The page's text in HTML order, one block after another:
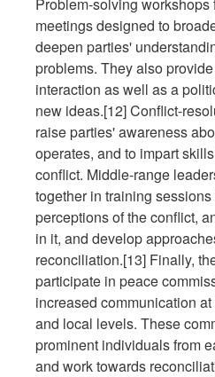
meetings designed to
deepen parties'
problems. They also
interaction as well as a
new ideas.[12] Conflict-
raise parties' awareness
operates, and to impart
conflict. Middle-range
together in training
perceptions of the conflict,
in it, and develop
reconciliation.[13] Finally,
participate in peace
increased communication
and local levels. These
prominent individuals from
and work towards